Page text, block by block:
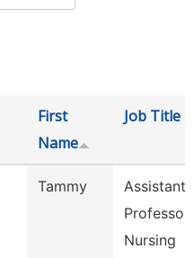
First
Name
Job Title
Tammy
Assistant
Professor
Nursing